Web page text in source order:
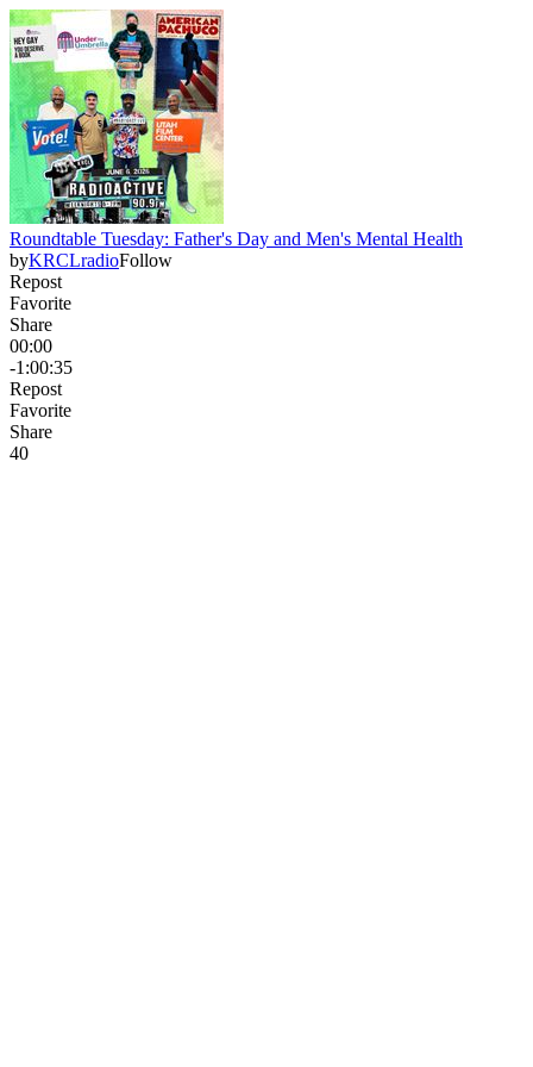
Roundtable Tuesday: Father's Day and Men's Mental Health
byKRCLradioFollow
Repost
Favorite
Share
00:00
-1:00:35
Repost
Favorite
Share
40